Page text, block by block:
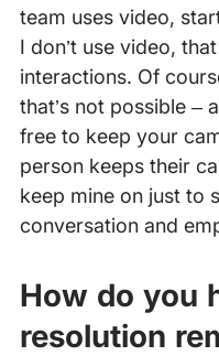
team uses video,
I don’t use video,
interactions. Of
that’s not possible –
free to keep your
person keeps their
keep mine on just to
conversation and
How do you
resolution